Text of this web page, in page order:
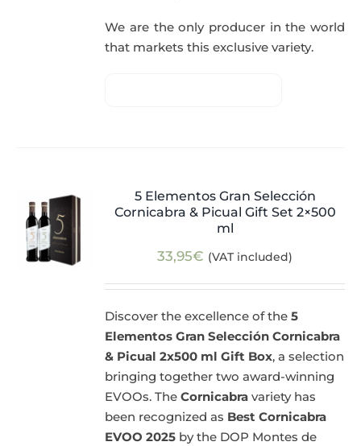
We are the only producer in the world
that markets this exclusive variety.
5 Elementos Gran Selección
Cornicabra & Picual Gift Set 2×500
ml
33,95€ (VAT included)
Discover the excellence of the5
Elementos Gran Selección Cornicabra
& Picual 2x500 ml Gift Box, a selection
bringing together two award-winning
EVOOs. TheCornicabra variety has
been recognized as Best Cornicabra
EVOO 2025 by the DOP Montes de